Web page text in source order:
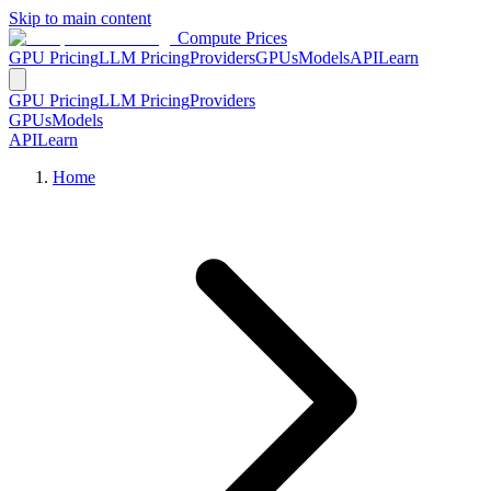
Skip to main content
Compute Prices
GPU PricingLLM PricingProvidersGPUsModelsAPILearn
GPU PricingLLM PricingProviders
GPUsModels
APILearn
Home